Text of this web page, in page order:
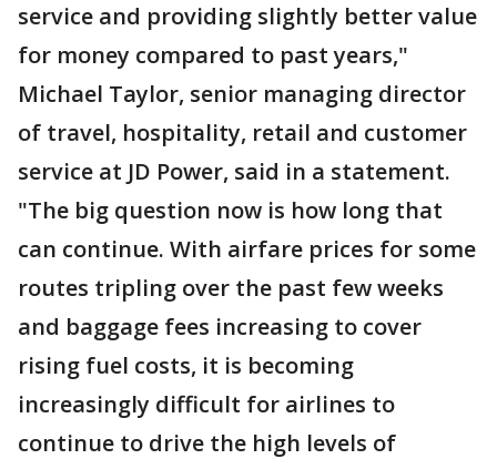
service and providing slightly better value
for money compared to past years,"
Michael Taylor, senior managing director
of travel, hospitality, retail and customer
service at JD Power, said in a statement.
"The big question now is how long that
can continue. With airfare prices for some
routes tripling over the past few weeks
and baggage fees increasing to cover
rising fuel costs, it is becoming
increasingly difficult for airlines to
continue to drive the high levels of